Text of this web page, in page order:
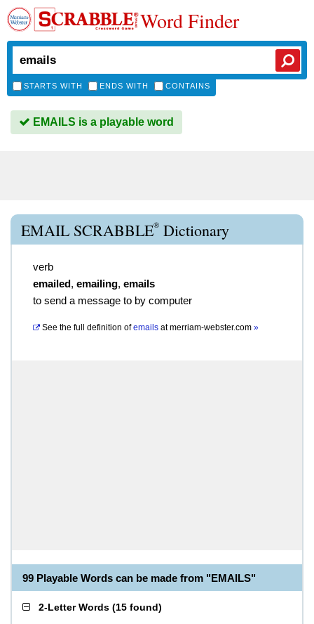
Word Finder
STARTS WITH ENDS WITH CONTAINS
EMAILS is a playable word
EMAIL SCRABBLE® Dictionary
verb
emailed, emailing, emails
to send a message to by computer
See the full definition of emails atmerriam-webster.com »
99 Playable Words can be made from "EMAILS"
2-Letter Words (15 found)